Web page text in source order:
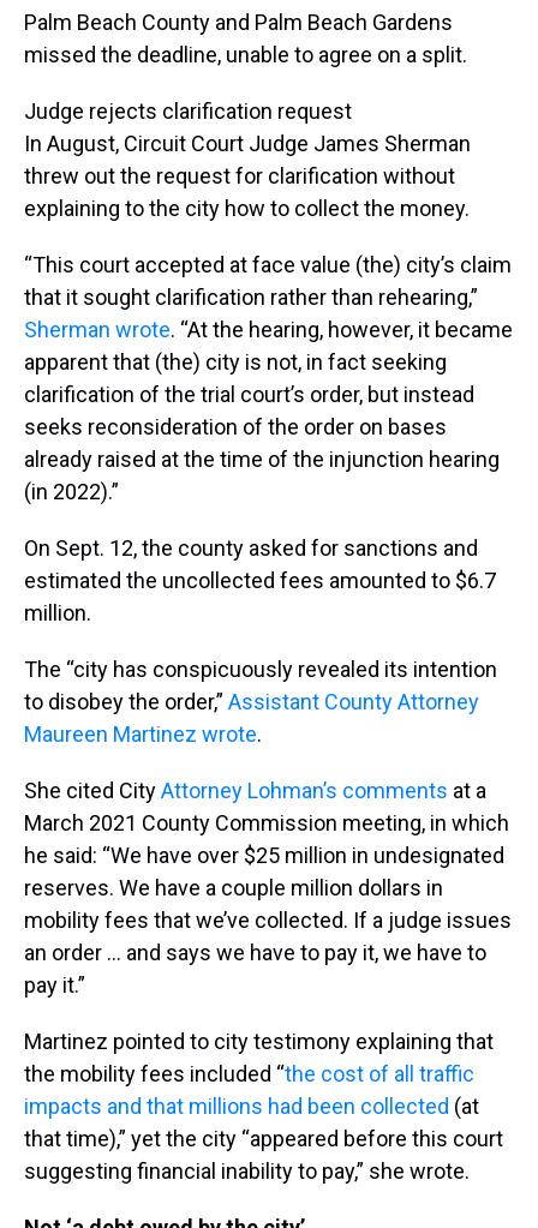
Palm Beach County and Palm Beach Gardens
missed the deadline, unable to agree on a split.
Judge rejects clarification request
In August, Circuit Court Judge James Sherman
threw out the request for clarification without
explaining to the city how to collect the money.
“This court accepted at face value (the) city’s claim
that it sought clarification rather than rehearing,”
Sherman wrote. “At the hearing, however, it became
apparent that (the) city is not, in fact seeking
clarification of the trial court’s order, but instead
seeks reconsideration of the order on bases
already raised at the time of the injunction hearing
(in 2022).”
On Sept. 12, the county asked for sanctions and
estimated the uncollected fees amounted to $6.7
million.
The “city has conspicuously revealed its intention
to disobey the order,” Assistant County Attorney
Maureen Martinez wrote.
She cited CityAttorney Lohman’s comments at a
March 2021 County Commission meeting, in which
he said: “We have over $25 million in undesignated
reserves. We have a couple million dollars in
mobility fees that we’ve collected. If a judge issues
an order … and says we have to pay it, we have to
pay it.”
Martinez pointed to city testimony explaining that
the mobility fees included “the cost of all traffic
impacts and that millions had been collected (at
that time),” yet the city “appeared before this court
suggesting financial inability to pay,” she wrote.